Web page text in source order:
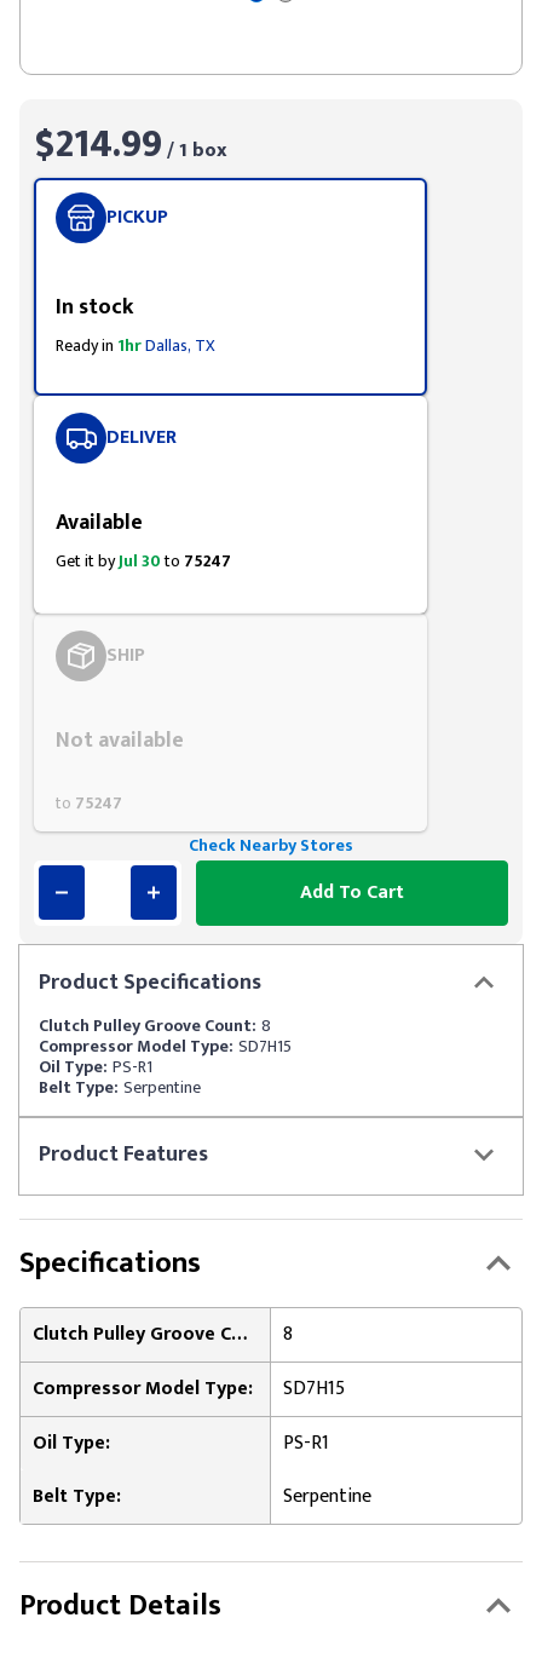
ProductSpecifications
Clutch Pulley Groove Count: 8
Compressor Model Type: SD7H15
Oil Type: PS-R1
Belt Type: Serpentine
ProductFeatures
$214.99/ 1 box
PICKUP
In stock
Ready in 1hrDallas, TX
DELIVER
Available
Get it byJul 30to 75247
SHIP
Not available
to 75247
Check Nearby Stores
Add To Cart
Specifications
Clutch Pulley Groove Count:
8
Compressor Model Type:
SD7H15
Oil Type:
PS-R1
Belt Type:
Serpentine
Product Details